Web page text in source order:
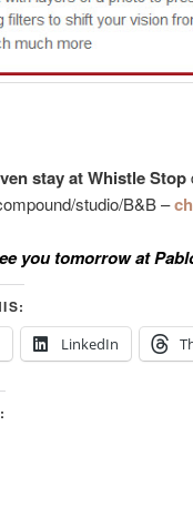
stay at Whistle Stop
studio/B&B –
you tomorrow at
LinkedIn